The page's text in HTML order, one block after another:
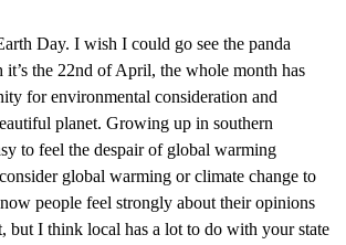
Day. I wish I could go see the panda
the 22nd of April, the whole month has
for environmental consideration and
planet. Growing up in southern
to feel the despair of global warming
global warming or climate change to
people feel strongly about their opinions
but I think local has a lot to do with your state